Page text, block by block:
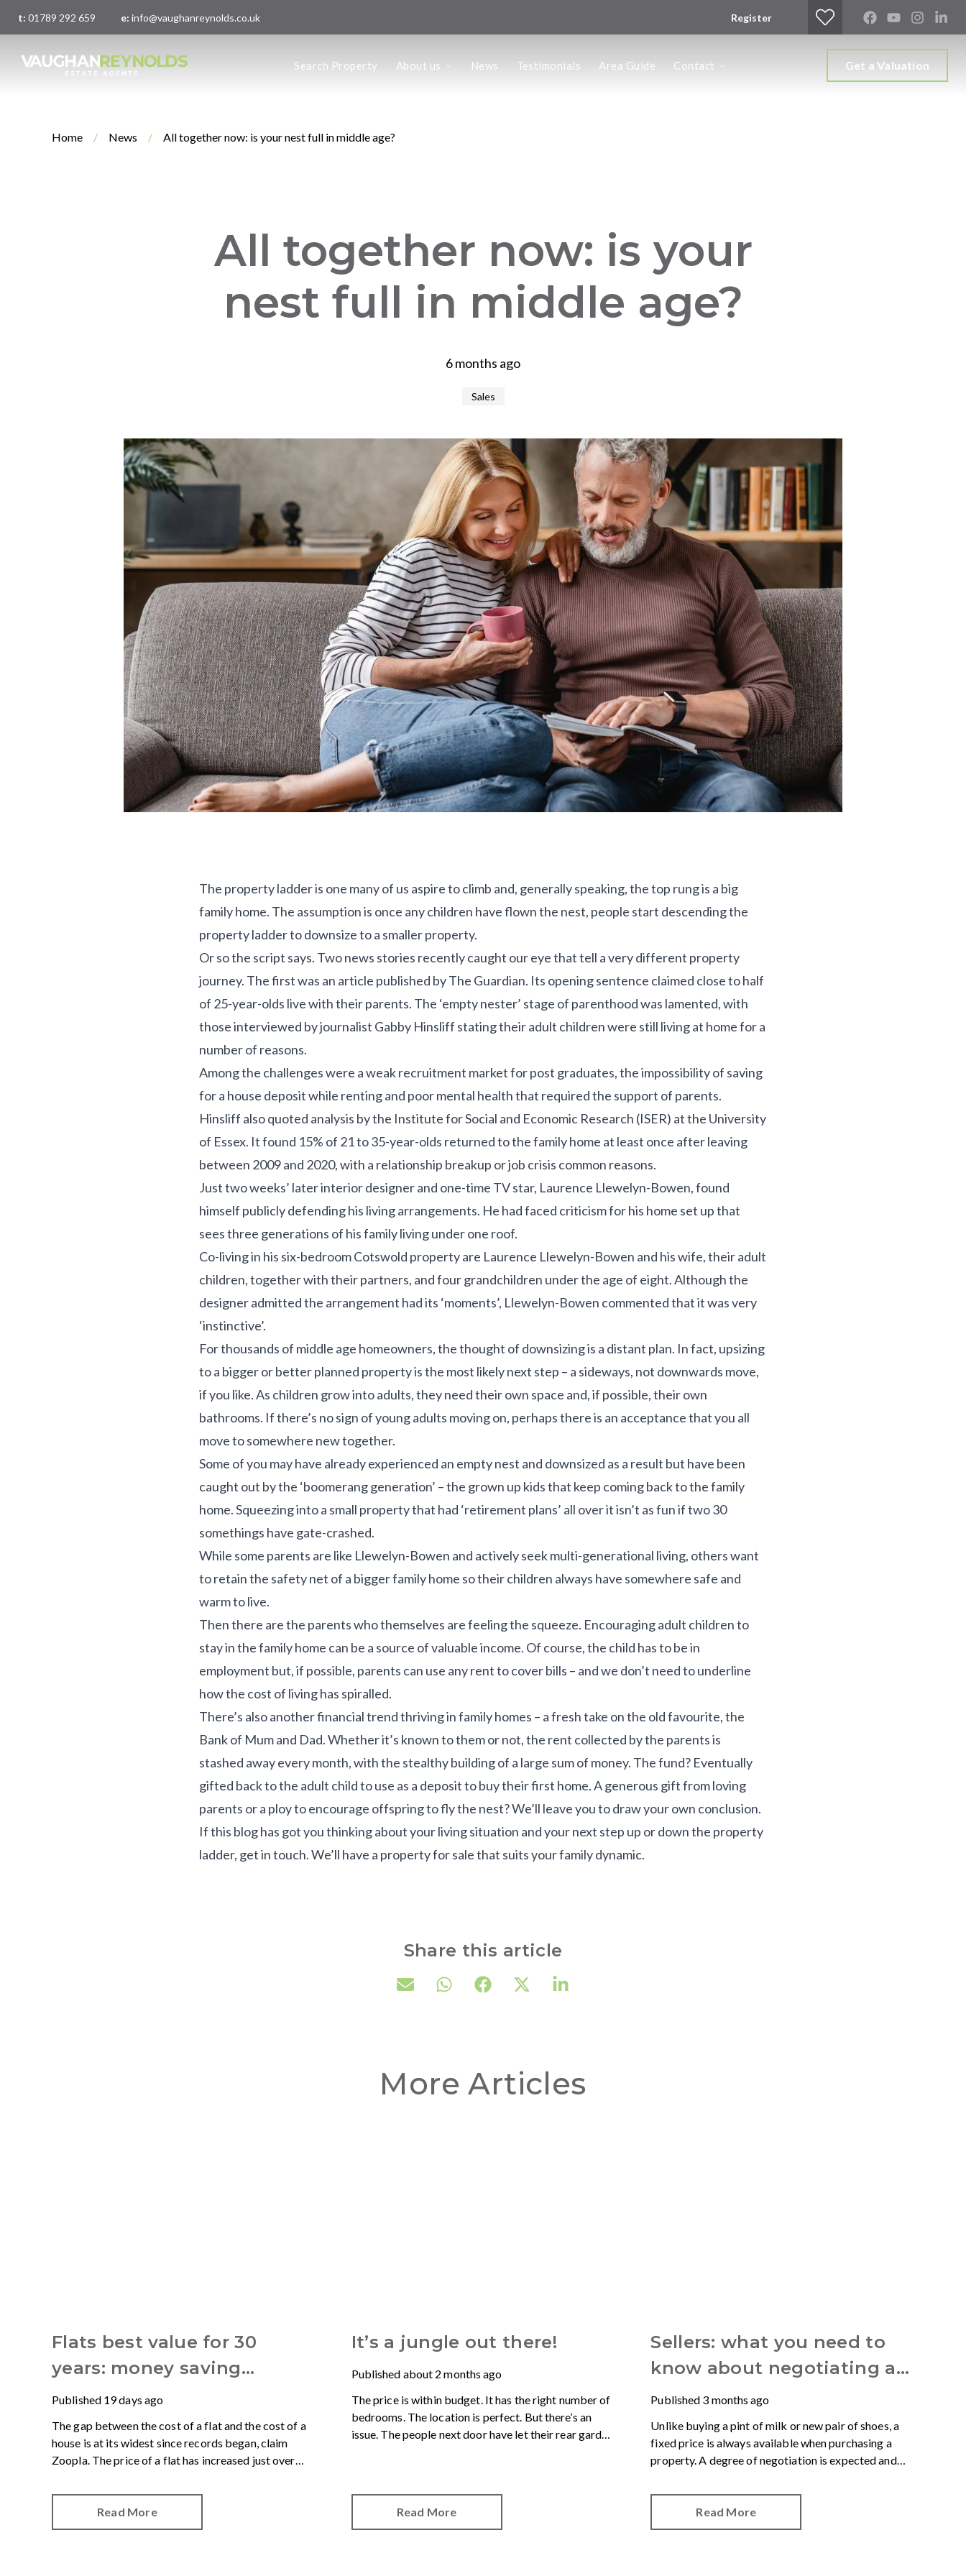
t: 01789 292 659 e: info@vaughanreynolds.co.uk Register
About us
Meet the Team
Search Property About us News Testimonials Area Guide Contact Get a Valuation
Home / News / All together now: is your nest full in middle age?
All together now: is your
nest full in middle age?
6 months ago
Sales
The property ladder is one many of us aspire to climb and, generally speaking, the top rung is a big
family home. The assumption is once any children have flown the nest, people start descending the
property ladder to downsize to a smaller property.
Or so the script says. Two news stories recently caught our eye that tell a very different property
journey. The first was an article published by The Guardian. Its opening sentence claimed close to half
of 25-year-olds live with their parents. The ‘empty nester’ stage of parenthood was lamented, with
those interviewed by journalist Gabby Hinsliff stating their adult children were still living at home for a
number of reasons.
Among the challenges were a weak recruitment market for post graduates, the impossibility of saving
for a house deposit while renting and poor mental health that required the support of parents.
Hinsliff also quoted analysis by the Institute for Social and Economic Research (ISER) at the University
of Essex. It found 15% of 21 to 35-year-olds returned to the family home at least once after leaving
between 2009 and 2020, with a relationship breakup or job crisis common reasons.
Just two weeks’ later interior designer and one-time TV star, Laurence Llewelyn-Bowen, found
himself publicly defending his living arrangements. He had faced criticism for his home set up that
sees three generations of his family living under one roof.
Co-living in his six-bedroom Cotswold property are Laurence Llewelyn-Bowen and his wife, their adult
children, together with their partners, and four grandchildren under the age of eight. Although the
designer admitted the arrangement had its ‘moments’, Llewelyn-Bowen commented that it was very
‘instinctive’.
For thousands of middle age homeowners, the thought of downsizing is a distant plan. In fact, upsizing
to a bigger or better planned property is the most likely next step – a sideways, not downwards move,
if you like. As children grow into adults, they need their own space and, if possible, their own
bathrooms. If there’s no sign of young adults moving on, perhaps there is an acceptance that you all
move to somewhere new together.
Some of you may have already experienced an empty nest and downsized as a result but have been
caught out by the ‘boomerang generation’ – the grown up kids that keep coming back to the family
home. Squeezing into a small property that had ‘retirement plans’ all over it isn’t as fun if two 30
somethings have gate-crashed.
While some parents are like Llewelyn-Bowen and actively seek multi-generational living, others want
to retain the safety net of a bigger family home so their children always have somewhere safe and
warm to live.
Then there are the parents who themselves are feeling the squeeze. Encouraging adult children to
stay in the family home can be a source of valuable income. Of course, the child has to be in
employment but, if possible, parents can use any rent to cover bills – and we don’t need to underline
how the cost of living has spiralled.
There’s also another financial trend thriving in family homes – a fresh take on the old favourite, the
Bank of Mum and Dad. Whether it’s known to them or not, the rent collected by the parents is
stashed away every month, with the stealthy building of a large sum of money. The fund? Eventually
gifted back to the adult child to use as a deposit to buy their first home. A generous gift from loving
parents or a ploy to encourage offspring to fly the nest? We’ll leave you to draw your own conclusion.
If this blog has got you thinking about your living situation and your next step up or down the property
ladder, get in touch. We’ll have a property for sale that suits your family dynamic.
Share this article
More Articles
Flats best value for 30
years: money saving
advantages for buyers
Published 19 days ago
The gap between the cost of a flat and the cost of a
house is at its widest since records began, claim
Zoopla. The price of a flat has increased just over
jumped 43% in the same period.
Read More
It’s a jungle out there!
Published about 2 months ago
The price is within budget. It has the right number of
bedrooms. The location is perfect. But there’s an
issue. The people next door have let their rear garden
Read More
Sellers: what you need to
know about negotiating an
offer
Published 3 months ago
Unlike buying a pint of milk or new pair of shoes, a
fixed price is always available when purchasing a
property. A degree of negotiation is expected and
common it is.
Read More